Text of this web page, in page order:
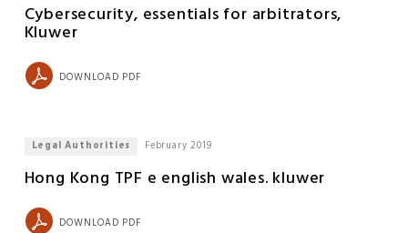
Cybersecurity, essentials for arbitrators,
Kluwer
DOWNLOAD PDF
Legal Authorities February 2019
Hong Kong TPF e english wales. kluwer
DOWNLOAD PDF